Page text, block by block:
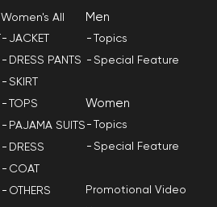
Women's All
JACKET
DRESS PANTS
SKIRT
TOPS
PAJAMA SUITS
DRESS
COAT
OTHERS
Men
Topics
Special Feature
Women
Topics
Special Feature
Promotional Video